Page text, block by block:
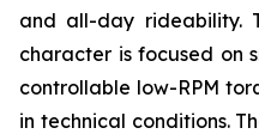
and all-day rideability.
character is focused on
controllable low-RPM
in technical conditions.